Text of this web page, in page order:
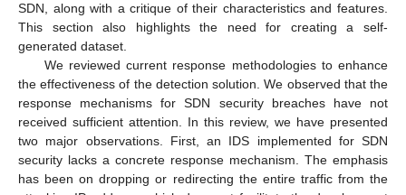
SDN, along with a critique of their characteristics and features.
This section also highlights the need for creating a self-
generated dataset.
We reviewed current response methodologies to enhance
the effectiveness of the detection solution. We observed that the
response mechanisms for SDN security breaches have not
received sufficient attention. In this review, we have presented
two major observations. First, an IDS implemented for SDN
security lacks a concrete response mechanism. The emphasis
has been on dropping or redirecting the entire traffic from the